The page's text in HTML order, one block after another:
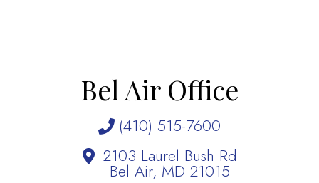
Bel Air Office
(410) 515-7600
2103 Laurel Bush Rd
Bel Air, MD 21015